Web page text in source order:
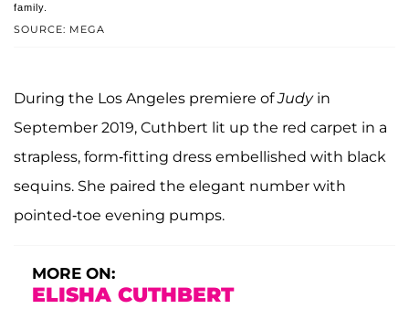
SOURCE: MEGA
family.
During the Los Angeles premiere ofJudy in
September 2019, Cuthbert lit up the red carpet in a
strapless, form-fitting dress embellished with black
sequins. She paired the elegant number with
pointed-toe evening pumps.
MORE ON:
ELISHA CUTHBERT